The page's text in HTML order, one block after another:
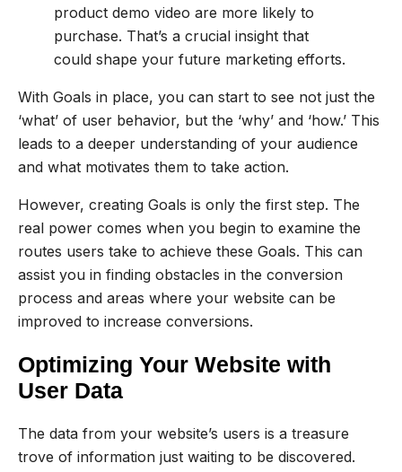
product demo video are more likely to
purchase. That’s a crucial insight that
could shape your future marketing efforts.
With Goals in place, you can start to see not just the
‘what’ of user behavior, but the ‘why’ and ‘how.’ This
leads to a deeper understanding of your audience
and what motivates them to take action.
However, creating Goals is only the first step. The
real power comes when you begin to examine the
routes users take to achieve these Goals. This can
assist you in finding obstacles in the conversion
process and areas where your website can be
improved to increase conversions.
Optimizing Your Website with
User Data
The data from your website’s users is a treasure
trove of information just waiting to be discovered.